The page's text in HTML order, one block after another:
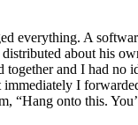
everything. A
distributed about his
and I had no
I
“Hang onto this.